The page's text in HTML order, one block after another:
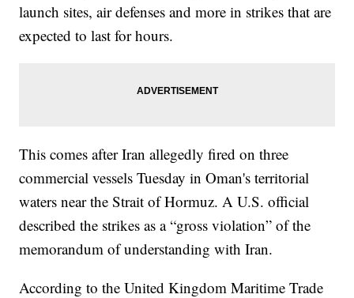
launch sites, air defenses and more in strikes that are
expected to last for hours.
This comes after Iran allegedly fired on three
commercial vessels Tuesday in Oman's territorial
waters near the Strait of Hormuz. A U.S. official
described the strikes as a “gross violation” of the
memorandum of understanding with Iran.
According to the United Kingdom Maritime Trade